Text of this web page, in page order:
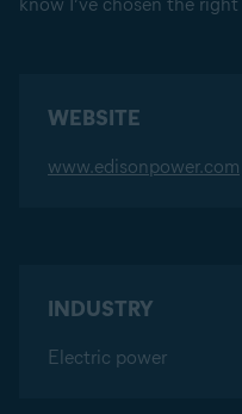
WEBSITE
www.edisonpower.com
INDUSTRY
Electric power